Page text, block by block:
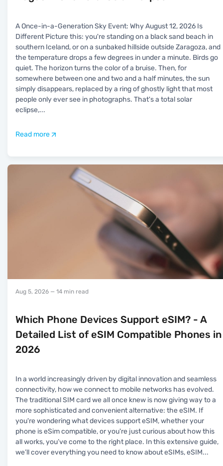
A Once-in-a-Generation Sky Event: Why August 12, 2026 Is
Different Picture this: you're standing on a black sand beach in
southern Iceland, or on a sunbaked hillside outside Zaragoza, and
the temperature drops a few degrees in under a minute. Birds go
quiet. The horizon turns the color of a bruise. Then, for
somewhere between one and two and a half minutes, the sun
simply disappears, replaced by a ring of ghostly light that most
people only ever see in photographs. That's a total solar
eclipse,...
Read more
Aug 5, 2026 — 14 min read
Which Phone Devices Support eSIM? - A
Detailed List of eSIM Compatible Phones in
2026
In a world increasingly driven by digital innovation and seamless
connectivity, how we connect to mobile networks has evolved.
The traditional SIM card we all once knew is now giving way to a
more sophisticated and convenient alternative: the eSIM. If
you're wondering what devices support eSIM, whether your
phone is eSim compatible, or you're just curious about how this
all works, you’ve come to the right place. In this extensive guide,
we’ll cover everything you need to know about eSIMs, eSIM...